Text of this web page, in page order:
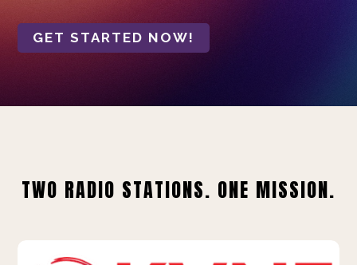
GET STARTED NOW!
TWO RADIO STATIONS. ONE MISSION.